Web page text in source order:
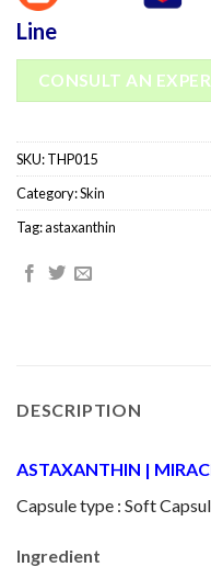
Line
CONSULT AN
SKU:THP015
Category:Skin
Tag:astaxanthin
DESCRIPTION
ASTAXANTHIN |
Capsule type : Soft
Ingredient